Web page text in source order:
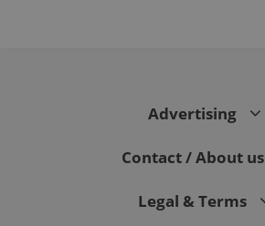
Advertising
Contact / About us
Legal & Terms